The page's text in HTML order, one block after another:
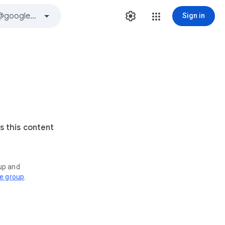
Sign in
this content
and
group